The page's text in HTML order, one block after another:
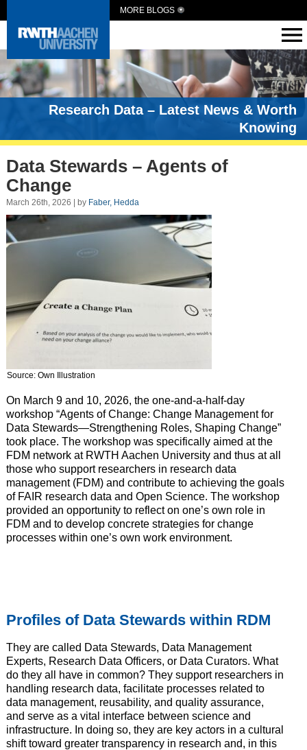
MORE BLOGS
Research Data – Latest News & Worth
Knowing
Data Stewards – Agents of
Change
March 26th, 2026 | by Faber, Hedda
Source: Own Illustration
On March 9 and 10, 2026, the one-and-a-half-day
workshop “Agents of Change: Change Management for
Data Stewards—Strengthening Roles, Shaping Change”
took place. The workshop was specifically aimed at the
FDM network at RWTH Aachen University and thus at all
those who support researchers in research data
management (FDM) and contribute to achieving the goals
of FAIR research data and Open Science. The workshop
provided an opportunity to reflect on one’s own role in
FDM and to develop concrete strategies for change
processes within one’s own work environment.
Profiles of Data Stewards within RDM
They are called Data Stewards, Data Management
Experts, Research Data Officers, or Data Curators. What
do they all have in common? They support researchers in
handling research data, facilitate processes related to
data management, reusability, and quality assurance,
and serve as a vital interface between science and
infrastructure. In doing so, they are key actors in a cultural
shift toward greater transparency in research and, in this